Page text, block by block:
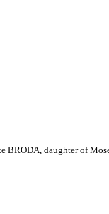
BRODA, daughter of